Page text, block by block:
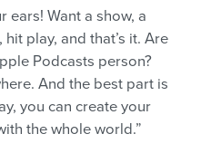
ears! Want a show, a
play, and that’s it. Are
Podcasts person?
And the best part is
you can create your
the whole world.”